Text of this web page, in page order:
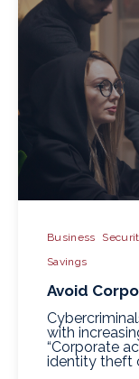
Business
Savings
Avoid
with
“Corporate
identity theft